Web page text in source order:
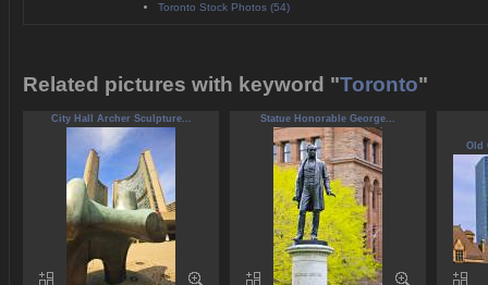
Toronto Stock Photos (54)
Related pictures with keyword "Toronto"
City Hall Archer Sculpture... Statue Honorable George...
Old